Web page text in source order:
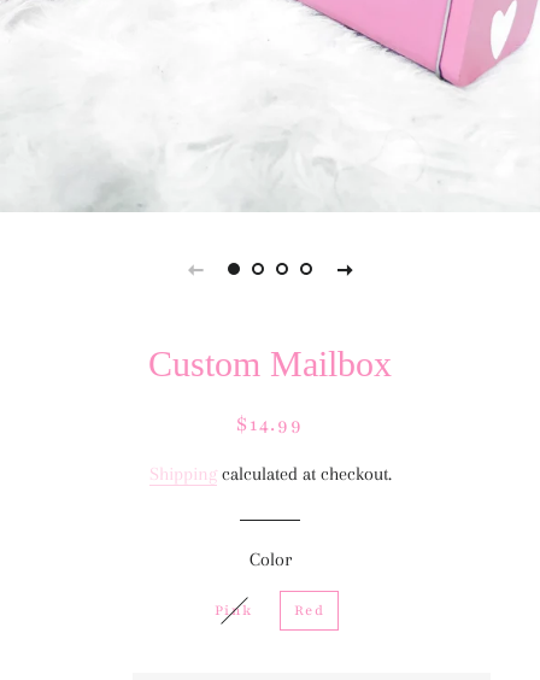
Custom Mailbox
Regular
Sale
$14.99
Shippingcalculated at checkout.
Color
Pink Red